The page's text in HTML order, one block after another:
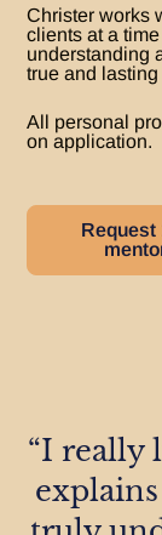
Christer works
clients at a
understanding
true and
All personal
on application.
Request
“I really